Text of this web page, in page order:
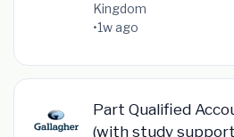
Kingdom
•1w ago
Part Qualified
(with study